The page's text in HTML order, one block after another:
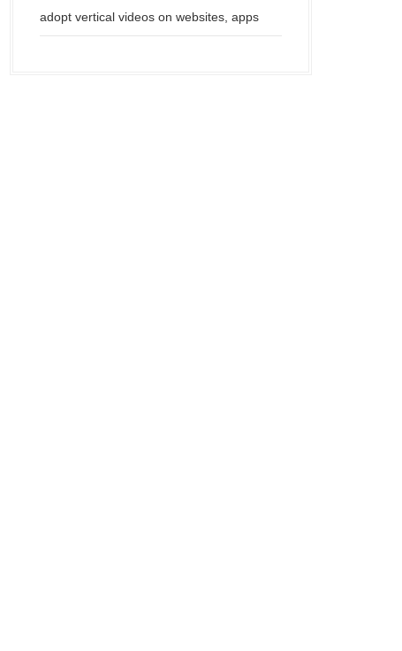
adopt vertical videos on websites, apps